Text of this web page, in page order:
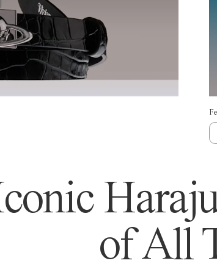
of All